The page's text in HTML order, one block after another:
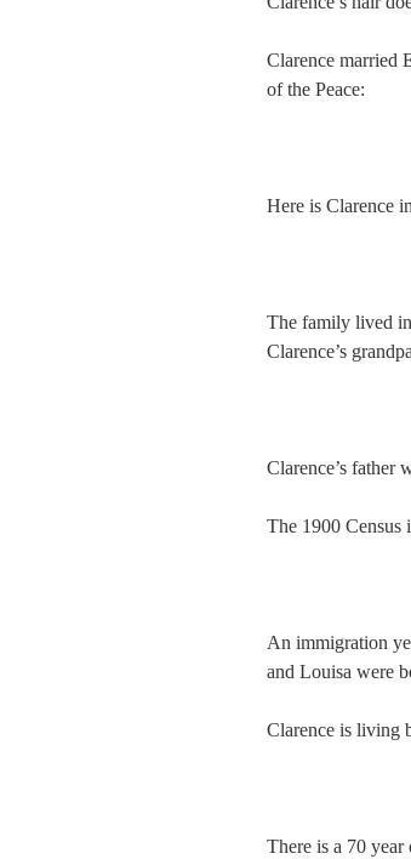
Clarence married
of the Peace:
Here is Clarence
The family lived
Clarence’s
Clarence’s father
The 1900 Census
An immigration
and Louisa were
Clarence is living
There is a 70